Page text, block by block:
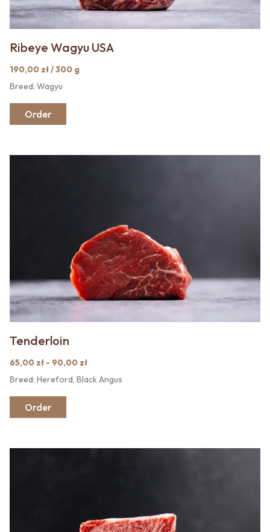
Ribeye Wagyu USA
190,00 zł / 300 g
Breed: Wagyu
Order
Tenderloin
65,00 zł - 90,00 zł
Breed: Hereford, Black Angus
Order